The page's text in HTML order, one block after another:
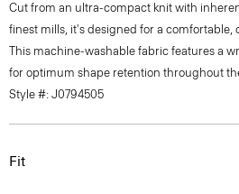
Cut from an ultra-compact knit with
finest mills, it's designed for a comfortable,
This machine-washable fabric features a
for optimum shape retention throughout
Style #: J0794505
Fit